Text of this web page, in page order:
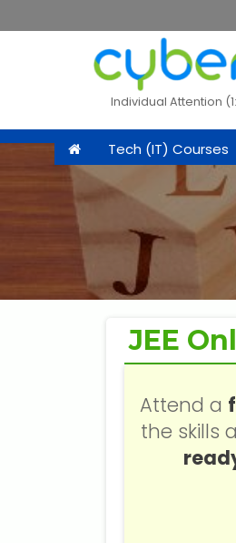
Individual Attention
Tech (IT) Courses
JEE
Attend a
the skills